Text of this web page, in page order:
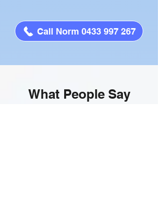
Call Norm 0433 997 267
What People Say